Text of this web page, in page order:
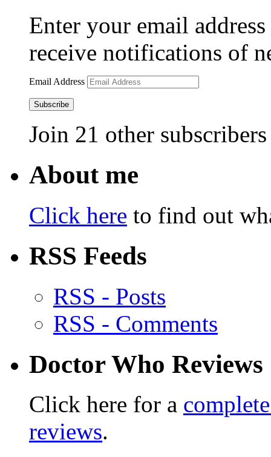
Enter your email
receive notifications of
Email Address
Subscribe
Join 21 other subscribers
About me
Click here to find out
RSS Feeds
RSS - Posts
RSS - Comments
Doctor Who Reviews
Click here for a
reviews.